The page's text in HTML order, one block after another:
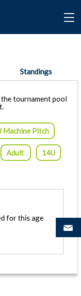
Standings
tournament pool
Machine Pitch
Adult 14U
for this age